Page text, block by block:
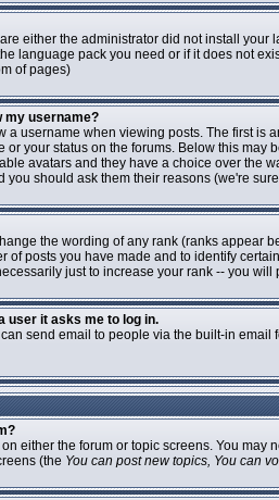
either the administrator did not install
language pack you need or if it does not
of pages)
my username?
a username when viewing posts. The first is
or your status on the forums. Below this
avatars and they have a choice over the
you should ask them their reasons (we're
the wording of any rank (ranks appear
of posts you have made and to identify
just to increase your rank -- you
user it asks me to log in.
send email to people via the built-in
either the forum or topic screens. You
(the You can post new topics, You can